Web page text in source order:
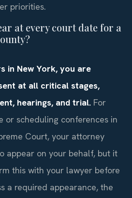
priorities.
at every court date for a
in New York, you are
at all critical stages,
hearings, and trial. For
or scheduling conferences in
Court, your attorney
appear on your behalf, but it
this with your lawyer before
a required appearance, the